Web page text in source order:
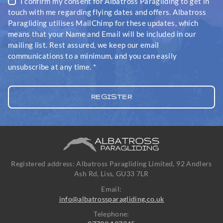
touch with me regarding flying dates and offers. Albatross
Paragliding utilises MailChimp for these updates, which
means that your Name and Email will be included in our
mailing list. Rest assured, we keep our email
communications to a minimum, and you can easily
unsubscribe at any time. *
Registered address: Albatross Paragliding Limited, 92 Andlers
Ash Rd, Liss, GU33 7LR
Email:
info@albatrossparagliding.co.uk
Telephone: